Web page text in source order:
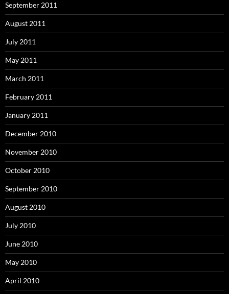
September 2011
August 2011
July 2011
May 2011
March 2011
February 2011
January 2011
December 2010
November 2010
October 2010
September 2010
August 2010
July 2010
June 2010
May 2010
April 2010